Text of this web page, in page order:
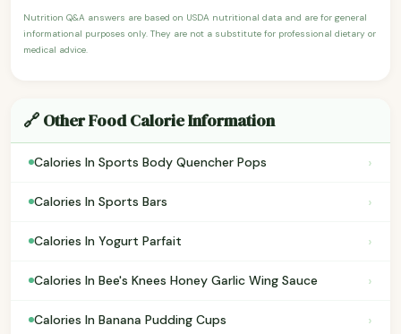
Nutrition Q&A answers are based on USDA nutritional data and are for general
informational purposes only. They are not a substitute for professional dietary or
medical advice.
🔗 Other Food Calorie Information
Calories In Sports Body Quencher Pops ›
Calories In Sports Bars ›
Calories In Yogurt Parfait ›
Calories In Bee's Knees Honey Garlic Wing Sauce ›
Calories In Banana Pudding Cups ›